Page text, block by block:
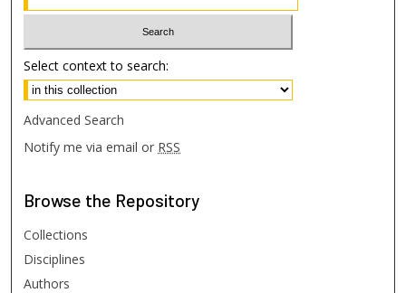
Select context to search:
Advanced Search
Notify me via email or RSS
Browse the Repository
Collections
Disciplines
Authors